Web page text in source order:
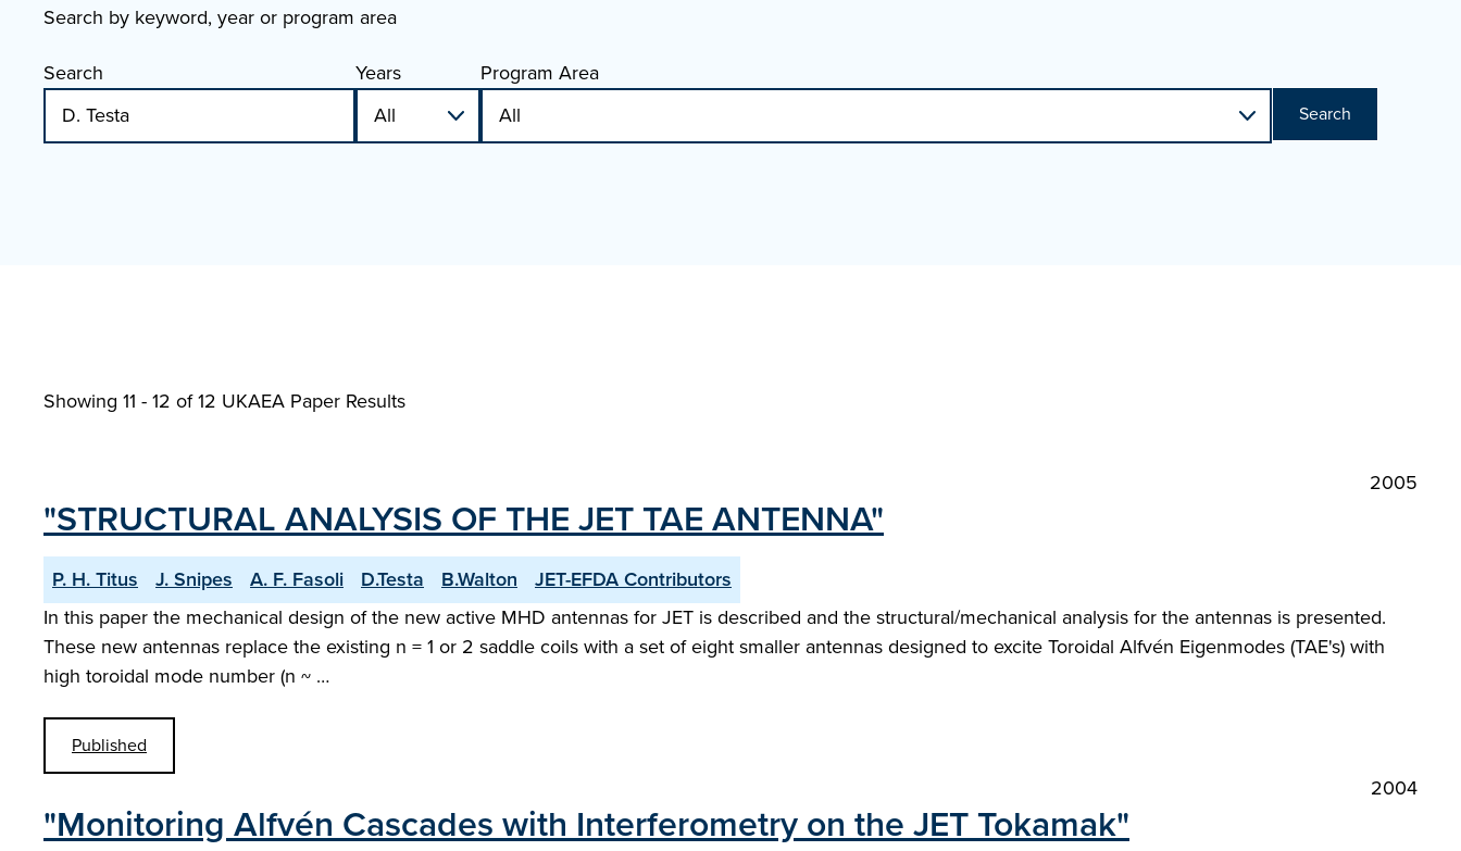
Search by keyword, year or program area
Search
Years Program Area
Search
Showing 11 - 12 of12 UKAEA Paper Results
2005
"STRUCTURAL ANALYSIS OF THE JET TAE ANTENNA"
P. H. Titus J. Snipes A. F. Fasoli D.Testa B.Walton
JET-EFDA Contributors
In this paper the mechanical design of the new active MHD antennas for JET is described and the structural/mechanical analysis for the antennas is presented.
These new antennas replace the existing n = 1 or 2 saddle coils with a set of eight smaller antennas designed to excite Toroidal Alfvén Eigenmodes (TAE's) with
high toroidal mode number (n ~ …
Published
2004
"Monitoring Alfvén Cascades with Interferometry on the JET Tokamak"